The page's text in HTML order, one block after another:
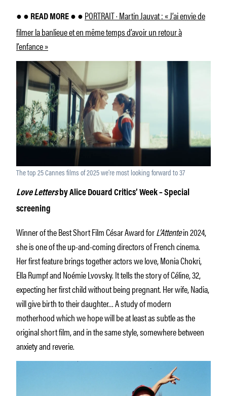
● ● READ MORE ● ● PORTRAIT · Martin Jauvat : « J’ai envie de
filmer la banlieue et en même temps d’avoir un retour à
l’enfance »
The top 25 Cannes films of 2025 we’re most looking forward to 37
Love Lettersby Alice Douard Critics’ Week – Special
screening
Winner of the Best Short Film César Award forL’Attentein 2024,
she is one of the up-and-coming directors of French cinema.
Her first feature brings together actors we love, Monia Chokri,
Ella Rumpf and Noémie Lvovsky. It tells the story of Céline, 32,
expecting her first child without being pregnant. Her wife, Nadia,
will give birth to their daughter… A study of modern
motherhood which we hope will be at least as subtle as the
original short film, and in the same style, somewhere between
anxiety and reverie.